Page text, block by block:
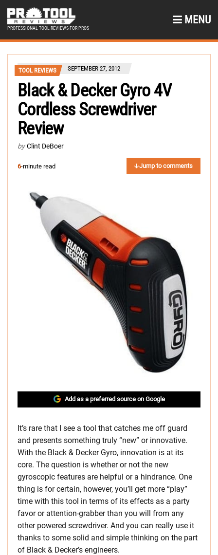
PROFESSIONAL TOOL REVIEWS FOR PROS
MENU
TOOL REVIEWS SEPTEMBER 27, 2012
Black & Decker Gyro 4V
Cordless Screwdriver
Review
by Clint DeBoer
6-minute read Jump to comments
Add as a preferred source on Google
It’s rare that I see a tool that catches me off guard
and presents something truly “new” or innovative.
With the Black & Decker Gyro, innovation is at its
core. The question is whether or not the new
gyroscopic features are helpful or a hindrance. One
thing is for certain, however, you’ll get more “play”
time with this tool in terms of its effects as a party
favor or attention-grabber than you will from any
other powered screwdriver. And you can really use it
thanks to some solid and simple thinking on the part
of Black & Decker’s engineers.